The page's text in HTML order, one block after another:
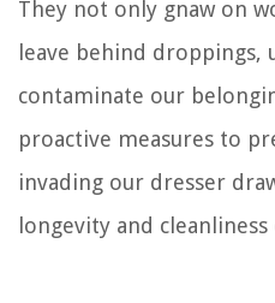
They not only gnaw on
leave behind droppings,
contaminate our
proactive measures to
invading our dresser
longevity and